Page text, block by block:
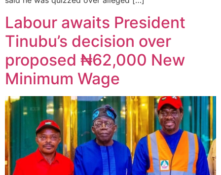
Labour awaits President
Tinubu’s decision over
proposed ₦62,000 New
Minimum Wage